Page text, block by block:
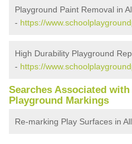
Playground Paint Removal in
- https://
High Durability Playground
- https://
Searches Associated
Playground Markings
Re-marking Play Surfaces in